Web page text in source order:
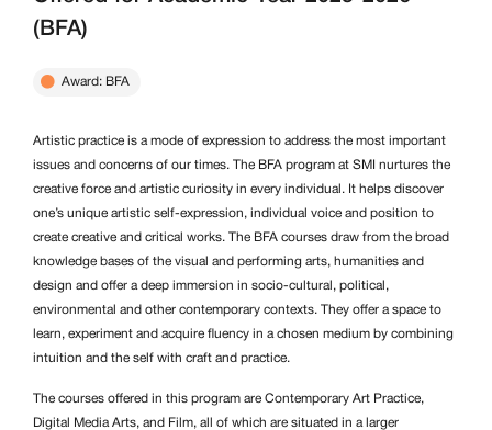
(BFA)
Award: BFA
Artistic practice is a mode of expression to address the most important
issues and concerns of our times. The BFA program at SMI nurtures the
creative force and artistic curiosity in every individual. It helps discover
one’s unique artistic self-expression, individual voice and position to
create creative and critical works. The BFA courses draw from the broad
knowledge bases of the visual and performing arts, humanities and
design and offer a deep immersion in socio-cultural, political,
environmental and other contemporary contexts. They offer a space to
learn, experiment and acquire fluency in a chosen medium by combining
intuition and the self with craft and practice.
The courses offered in this program are Contemporary Art Practice,
Digital Media Arts, and Film, all of which are situated in a larger